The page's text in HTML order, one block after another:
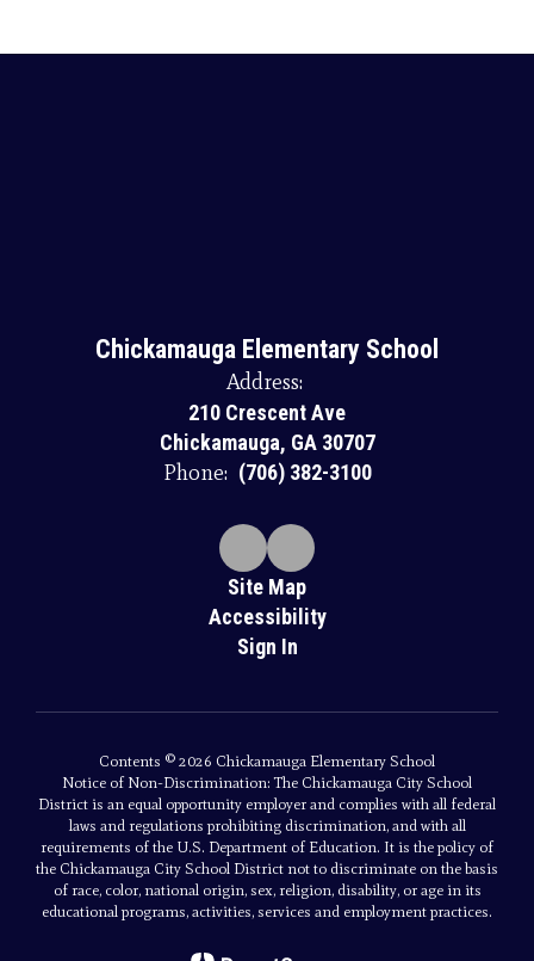
Chickamauga Elementary School
Address:
210 Crescent Ave
Chickamauga, GA 30707
Phone: (706) 382-3100
Site Map
Accessibility
Sign In
Contents © 2026 Chickamauga Elementary School
Notice of Non-Discrimination: The Chickamauga City School
District is an equal opportunity employer and complies with all federal
laws and regulations prohibiting discrimination, and with all
requirements of the U.S. Department of Education. It is the policy of
the Chickamauga City School District not to discriminate on the basis
of race, color, national origin, sex, religion, disability, or age in its
educational programs, activities, services and employment practices.